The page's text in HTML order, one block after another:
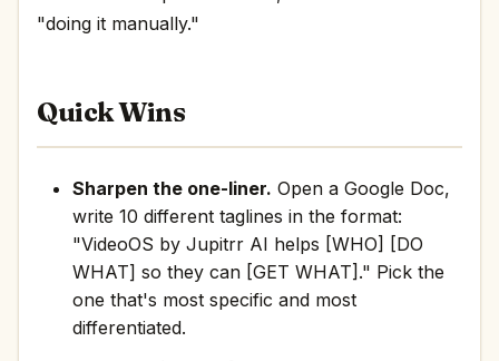
"doing it manually."
Quick Wins
Sharpen the one-liner. Open a Google Doc,
write 10 different taglines in the format:
"VideoOS by Jupitrr AI helps [WHO] [DO
WHAT] so they can [GET WHAT]." Pick the
one that's most specific and most
differentiated.